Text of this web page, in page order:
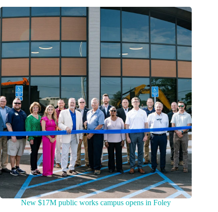
New $17M public works campus opens in Foley